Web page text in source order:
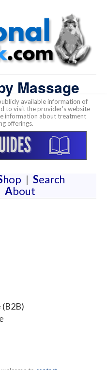
Massage
available information of
to visit the provider's website
information about treatment
offerings.
hop | Search
About
(B2B)